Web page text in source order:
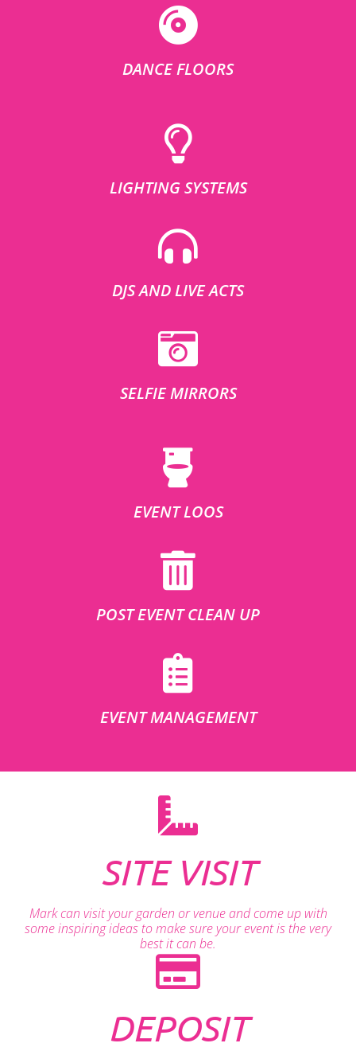
DANCE FLOORS
LIGHTING SYSTEMS
DJS AND LIVE ACTS
SELFIE MIRRORS
EVENT LOOS
POST EVENT CLEAN UP
EVENT MANAGEMENT
SITE VISIT
Mark can visit your garden or venue and come up with
some inspiring ideas to make sure your event is the very
best it can be.
DEPOSIT